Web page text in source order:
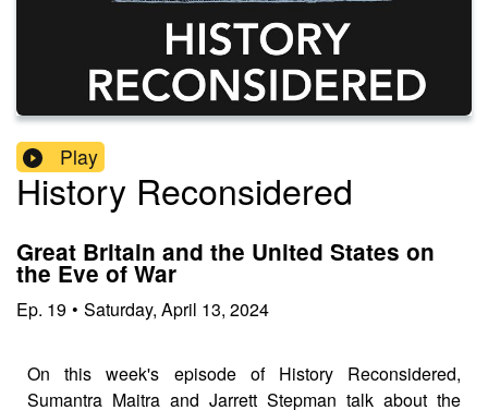
Play
History Reconsidered
Great Britain and the United States on
the Eve of War
Ep. 19 • Saturday, April 13, 2024
On this week's episode of History Reconsidered,
Sumantra Maitra and Jarrett Stepman talk about the